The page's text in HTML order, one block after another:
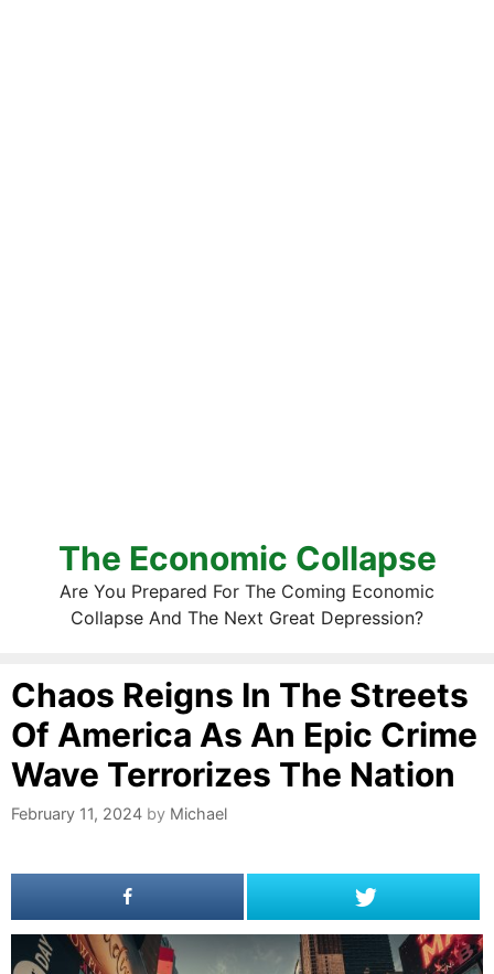
The Economic Collapse
Are You Prepared For The Coming Economic
Collapse And The Next Great Depression?
Chaos Reigns In The Streets
Of America As An Epic Crime
Wave Terrorizes The Nation
February 11, 2024 by Michael